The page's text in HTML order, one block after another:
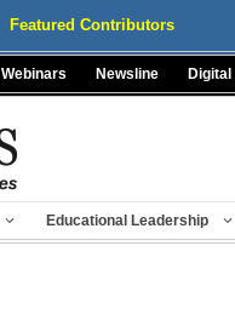
Featured Contributors
Webinars Newsline
Educational Leadership